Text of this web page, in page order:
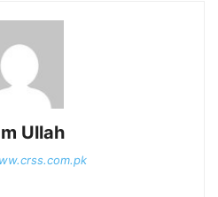
Ullah